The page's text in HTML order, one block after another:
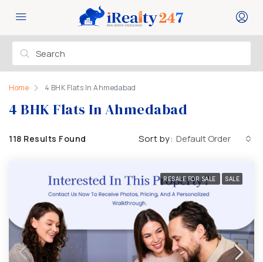
Home 4 BHK Flats In Ahmedabad
4 BHK Flats In Ahmedabad
118 Results Found Sort by: Default Order
RESALE FOR SALE SALE